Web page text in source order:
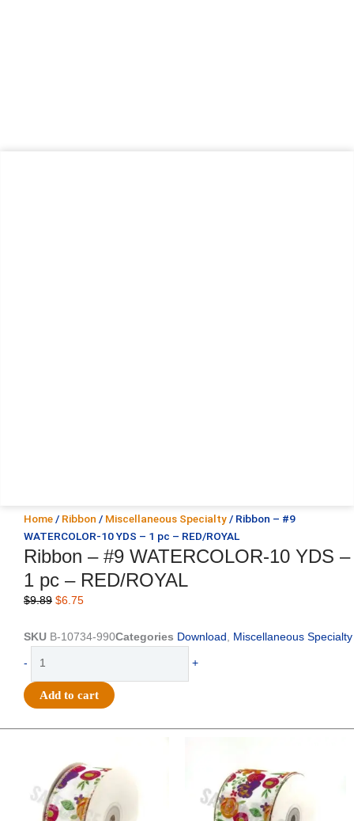
Home / Ribbon / Miscellaneous Specialty / Ribbon – #9
WATERCOLOR-10 YDS – 1 pc – RED/ROYAL
Ribbon – #9 WATERCOLOR-10 YDS –
1 pc – RED/ROYAL
$9.89 Original
was:
$6.75Current
is:
SKU B-10734-990Categories Download , Miscellaneous Specialty
-
WATERCOLOR-
pc
+
Add to cart
$14.29.
is:
$9.75.
was:
$17.59.
is:
$11.75.